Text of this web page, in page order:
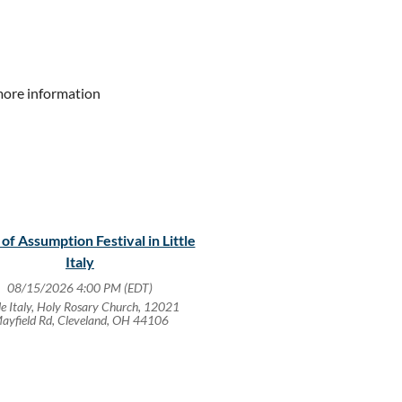
information
of Assumption Festival in Little
Italy
08/15/2026 4:00 PM (EDT)
Italy, Holy Rosary Church, 12021
Rd, Cleveland, OH 44106